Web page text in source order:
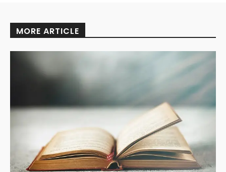
MORE ARTICLE